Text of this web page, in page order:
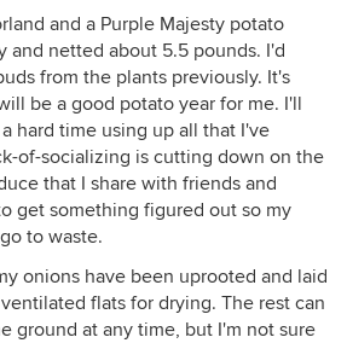
around this week with the cooler
those too.
four beds are all beans -
tongue, royal burgandy, and
trial for us). This area of the garden
care... very rocky, very weedy,
matter. We have only short
(lettuces, green) which can be
a thin layer of compost or
can do decent in poorer ground
year. Will be getting heavily
fall.
and a Purple Majesty potato
and netted about 5.5 pounds. I'd
from the plants previously. It's
be a good potato year for me. I'll
hard time using up all that I've
of-socializing is cutting down on the
that I share with friends and
get something figured out so my
to waste.
onions have been uprooted and laid
flats for drying. The rest can
ground at any time, but I'm not sure